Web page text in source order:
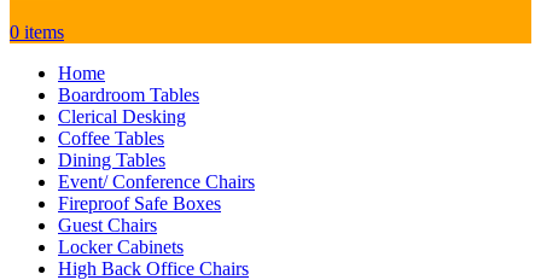
0 items
Home
Boardroom Tables
Clerical Desking
Coffee Tables
Dining Tables
Event/ Conference Chairs
Fireproof Safe Boxes
Guest Chairs
Locker Cabinets
High Back Office Chairs